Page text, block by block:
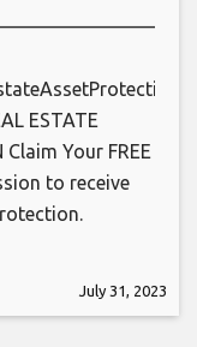
ESTATE
Claim Your FREE
to receive
July 31, 2023